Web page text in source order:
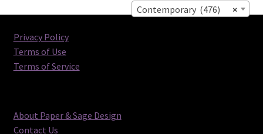
×
Contemporary (476)
Privacy Policy
Terms of Use
Terms of Service
About Paper & Sage Design
Contact Us